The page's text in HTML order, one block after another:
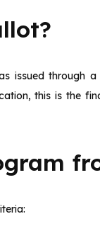
issued through
this is the